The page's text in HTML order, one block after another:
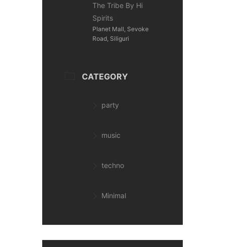
The Tribe By Hi
Spirits
Planet Mall, Sevoke
Road, Siliguri
CATEGORY
party
music
techno
Minimal